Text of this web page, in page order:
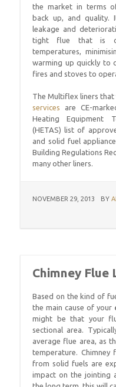
the market in terms
back up, and quality.
leakage and
tight flue that is
temperatures,
warming up quickly to
fires and stoves to
The Multiflex liners
services are CE-
Heating Equipment
(HETAS) list of
and solid fuel
Building Regulations
many other liners.
NOVEMBER 29, 2013 BY
Chimney Flue
Based on the kind of
the main cause of your
might be that your
sectional area.
average flue area, as
temperature. Chimney
from solid fuels are
impact on the jointing